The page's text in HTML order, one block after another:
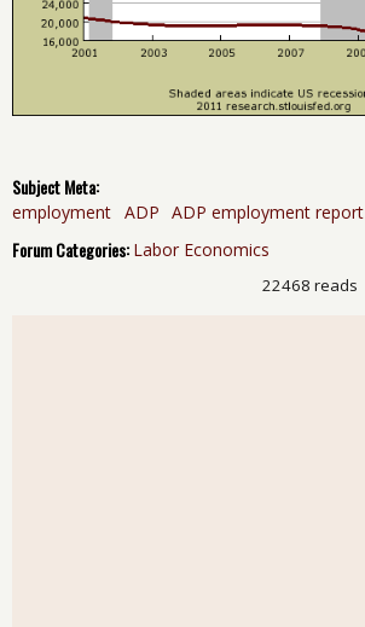
Subject Meta:
employment ADP ADP employment report
Forum Categories: Labor Economics
22468 reads